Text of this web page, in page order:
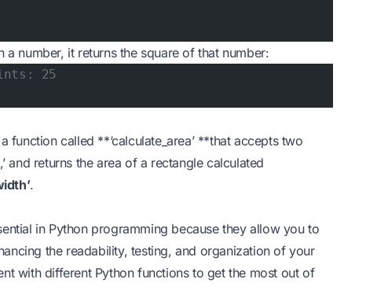
number, it returns the square of that number:
25
function called **‘calculate_area’ **that accepts two
,’ and returns the area of a rectangle calculated
.
in Python programming because they allow you to
the readability, testing, and organization of your
with different Python functions to get the most out of